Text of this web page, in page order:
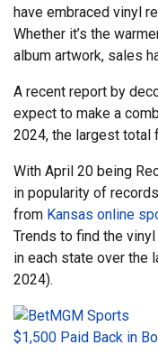
have embraced vinyl
Whether it’s the
album artwork, sales
A recent report by
expect to make a
2024, the largest total
With April 20 being
in popularity of
from Kansas online
Trends to find the
in each state over the
2024).
$1,500 Paid Back in